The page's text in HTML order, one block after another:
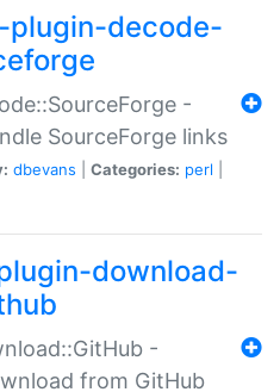
decode-
-
SourceForge links
dbevans Categories: perl
download-
-
from GitHub